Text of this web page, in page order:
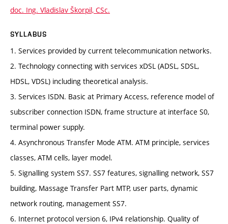
doc. Ing. Vladislav Škorpil, CSc.
SYLLABUS
1. Services provided by current telecommunication networks.
2. Technology connecting with services xDSL (ADSL, SDSL,
HDSL, VDSL) including theoretical analysis.
3. Services ISDN. Basic at Primary Access, reference model of
subscriber connection ISDN, frame structure at interface S0,
terminal power supply.
4. Asynchronous Transfer Mode ATM. ATM principle, services
classes, ATM cells, layer model.
5. Signalling system SS7. SS7 features, signalling network, SS7
building, Massage Transfer Part MTP, user parts, dynamic
network routing, management SS7.
6. Internet protocol version 6, IPv4 relationship. Quality of